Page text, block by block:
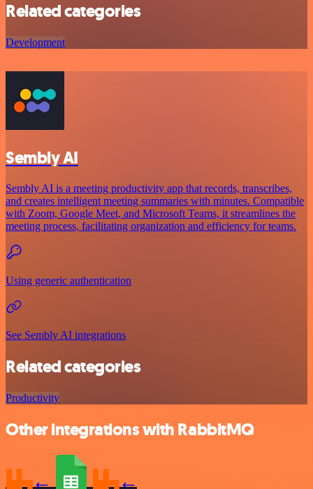
Related categories
Development
Sembly AI
Sembly AI is a meeting productivity app that records, transcribes,
and creates intelligent meeting summaries with minutes. Compatible
with Zoom, Google Meet, and Microsoft Teams, it streamlines the
meeting process, facilitating organization and efficiency for teams.
Using generic authentication
See Sembly AI integrations
Related categories
Productivity
Other integrations with RabbitMQ